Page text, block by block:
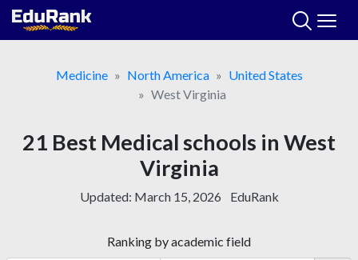
Skip
Medicine
North America
United States
West Virginia
21 Best Medical schools in West
Virginia
Updated: March 15, 2026 EduRank
Ranking by academic field